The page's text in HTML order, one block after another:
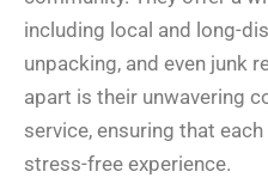
including local and long-
unpacking, and even junk
apart is their unwavering
service, ensuring that
stress-free experience.